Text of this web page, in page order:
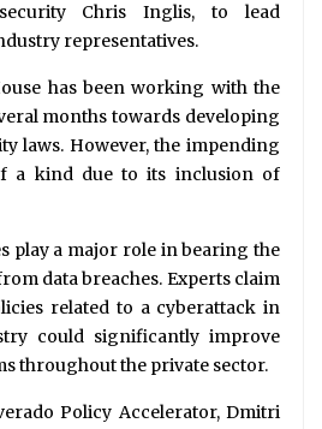
Chris Inglis, to lead
representatives.
has been working with the
months towards developing
laws. However, the impending
a kind due to its inclusion of
play a major role in bearing the
data breaches. Experts claim
related to a cyberattack in
could significantly improve
throughout the private sector.
Policy Accelerator, Dmitri